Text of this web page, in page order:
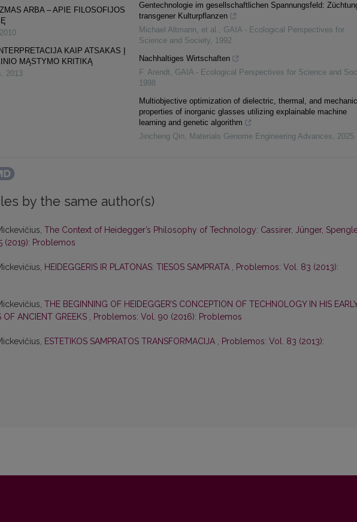
ARBA – APIE FILOSOFIJOS
2010
KAIP ATSAKAS Į
MĄSTYMO KRITIKĄ
, 2013
Gentechnologie im gesellschaftlichen Spannungsfeld:
transgener Kulturpflanzen
Michael Altmann, et al. , GAIA - Ecological Perspectives for
Science and Society, 1992
Nachhaltiges Wirtschaften
F. Arendt, GAIA - Ecological Perspectives for Science and
1998
Multiobjective optimization of dielectric, thermal, and
properties of inorganic glasses utilizing explainable machine
learning and genetic algorithm
Jincheng Qin, Materials Genome Engineering Advances, 2025
by the same author(s)
The Context of Heidegger’s Philosophy of Technology: Cassirer, Jünger,
(2019): Problemos
HEIDEGGERIS IR PLATONAS: TIESOS SAMPRATA , Problemos: Vol. 83 (2013):
THE BEGINNING OF HEIDEGGER’S CONCEPTION OF TECHNOLOGY IN HIS
OF ANCIENT GREEKS , Problemos: Vol. 90 (2016): Problemos
ESTETIKOS SAMPRATOS TRANSFORMACIJA , Problemos: Vol. 83 (2013):